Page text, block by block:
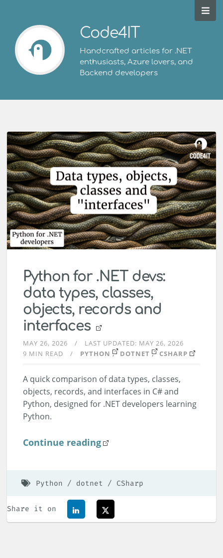
Code4IT
Handcrafted articles for .NET
enthusiasts, Azure lovers, and
Backend developers
Python for .NET devs:
data types, classes,
objects, records and
interfaces
MAY 26, 2026 LAST UPDATED: MAY 26, 2026
9 MIN READ
PYTHON DOTNET CSHARP
A quick comparison of data types, classes,
objects, records, and interfaces in C# and
Python, designed for .NET developers learning
Python.
Continue reading
Python dotnet CSharp
Share it on